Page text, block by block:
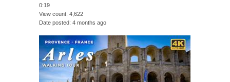
0:19
View count 4,622
Date posted 4 months ago